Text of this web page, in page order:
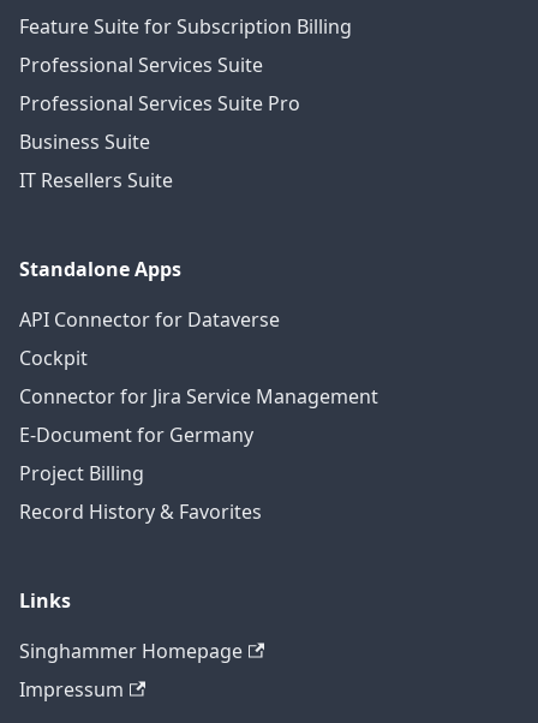
Feature Suite for Subscription Billing
Professional Services Suite
Professional Services Suite Pro
Business Suite
IT Resellers Suite
Standalone Apps
API Connector for Dataverse
Cockpit
Connector for Jira Service Management
E-Document for Germany
Project Billing
Record History & Favorites
Links
Singhammer Homepage
Impressum